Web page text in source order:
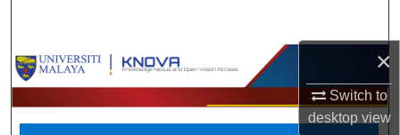
×
Switch to
desktopview
Browse Collections
My Account